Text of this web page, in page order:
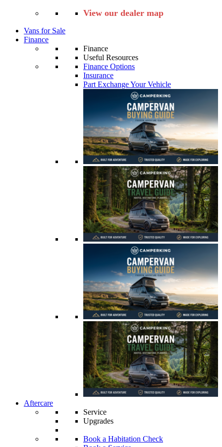
View our dealer map
Vans for Sale
Finance
Finance
Useful Resources
Finance Options
Insurance
Part Exchange Your Vehicle
Aftercare
Service
Upgrades
Book a Habitation Check